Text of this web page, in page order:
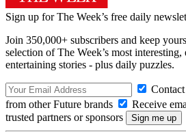
Sign up for The Week’s free daily
Join 350,000+ subscribers and keep
selection of The Week’s most
entertaining stories - plus daily puzzles.
from other Future brands
Receive
trusted partners or sponsors